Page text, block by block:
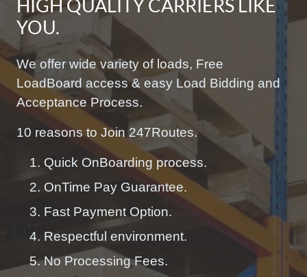
HIGH QUALITY CARRIERS LIKE
YOU.
We offer wide variety of loads, Free
LoadBoard access & easy Load Bidding and
Acceptance Process.
10 reasons to Join 247Routes.
Quick OnBoarding process.
OnTime Pay Guarantee.
Fast Payment Option.
Respectful environment.
No Processing Fees.